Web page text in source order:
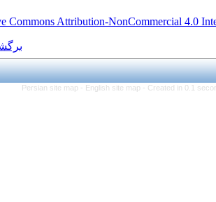
Creative Commonsقابل بازنشر است.
برگشت به فهرست نسخه ها
Persian site map -